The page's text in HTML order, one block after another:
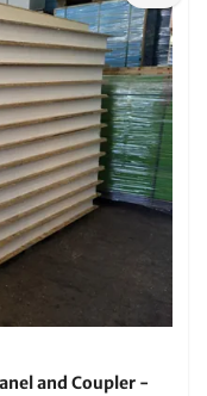
and Coupler -